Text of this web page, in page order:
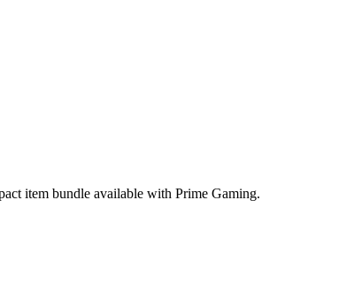
item bundle available with Prime Gaming.